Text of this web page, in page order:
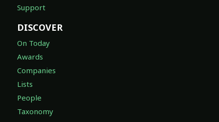
Support
DISCOVER
On Today
Awards
Companies
Lists
People
Taxonomy